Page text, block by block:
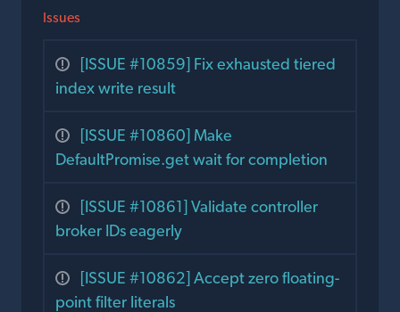
Issues
[ISSUE #10859] Fix exhausted tiered
index write result
[ISSUE #10860] Make
DefaultPromise.get wait for completion
[ISSUE #10861] Validate controller
broker IDs eagerly
[ISSUE #10862] Accept zero floating-
point filter literals